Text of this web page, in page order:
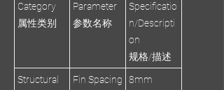
Category
属性类别
Parameter
参数名称
Specificatio
n/Descripti
on
规格/描述
Structural
Fin Spacing
8mm